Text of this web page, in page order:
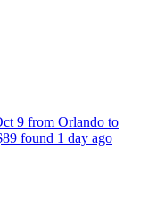
9 from Orlando to
found 1 day ago